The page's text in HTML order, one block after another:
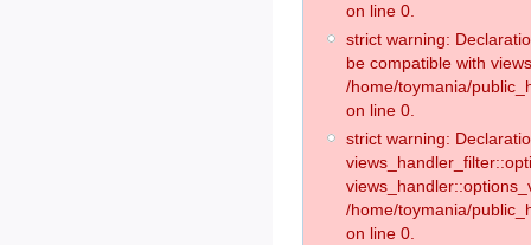
on line 0.
strict warning:
be compatible with
/home/toymania/
on line 0.
strict warning:
/home/toymania/
on line 0.